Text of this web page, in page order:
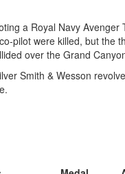
a Royal Navy Avenger
pilot were killed, but the
over the Grand
Smith & Wesson